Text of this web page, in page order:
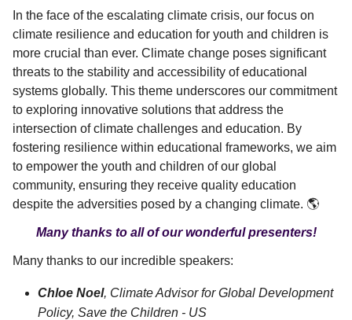
In the face of the escalating climate crisis, our focus on
climate resilience and education for youth and children is
more crucial than ever. Climate change poses significant
threats to the stability and accessibility of educational
systems globally. This theme underscores our commitment
to exploring innovative solutions that address the
intersection of climate challenges and education. By
fostering resilience within educational frameworks, we aim
to empower the youth and children of our global
community, ensuring they receive quality education
despite the adversities posed by a changing climate. 🌎
Many thanks to all of our wonderful presenters!
Many thanks to our incredible speakers:
Chloe Noel, Climate Advisor for Global Development
Policy, Save the Children - US